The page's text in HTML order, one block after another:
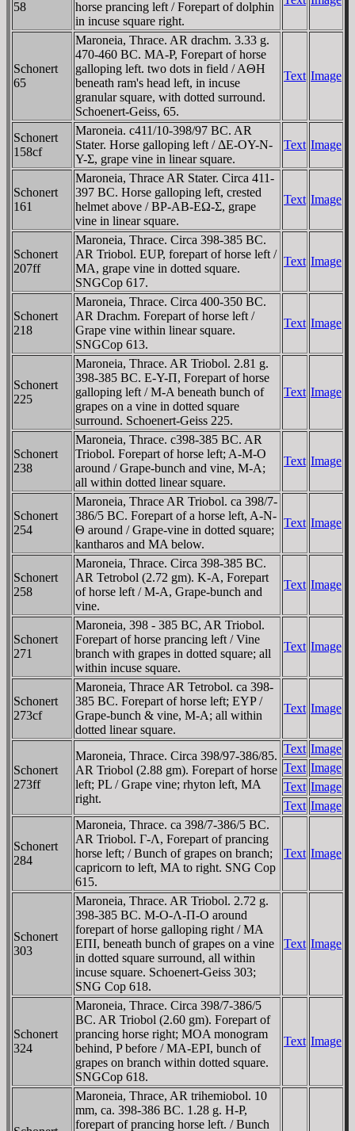
58
horse prancing left / Forepart of dolphin
in incuse square right.
Schonert
65
Maroneia, Thrace. AR drachm. 3.33 g.
470-460 BC. MA-Ρ, Forepart of horse
galloping left. two dots in field / AΘH
beneath ram's head left, in incuse
granular square, with dotted surround.
Schoenert-Geiss, 65.
Text Image
Schonert
158cf
Maroneia. c411/10-398/97 BC. AR
Stater. Horse galloping left / ΔE-OY-N-
Y-Σ, grape vine in linear square.
Text Image
Schonert
161
Maroneia, Thrace AR Stater. Circa 411-
397 BC. Horse galloping left, crested
helmet above / BΡ-AB-EΩ-Σ, grape
vine in linear square.
Text Image
Schonert
207ff
Maroneia, Thrace. Circa 398-385 BC.
AR Triobol. EUP, forepart of horse left /
MA, grape vine in dotted square.
SNGCop 617.
Text Image
Schonert
218
Maroneia, Thrace. Circa 400-350 BC.
AR Drachm. Forepart of horse left /
Grape vine within linear square.
SNGCop 613.
Text Image
Schonert
225
Maroneia, Thrace. AR Triobol. 2.81 g.
398-385 BC. E-Y-Π, Forepart of horse
galloping left / M-A beneath bunch of
grapes on a vine in dotted square
surround. Schoenert-Geiss 225.
Text Image
Schonert
238
Maroneia, Thrace. c398-385 BC. AR
Triobol. Forepart of horse left; A-M-O
around / Grape-bunch and vine, M-A;
all within dotted linear square.
Text Image
Schonert
254
Maroneia, Thrace AR Triobol. ca 398/7-
386/5 BC. Forepart of a horse left, A-N-
Θ around / Grape-vine in dotted square;
kantharos and MA below.
Text Image
Schonert
258
Maroneia, Thrace. Circa 398-385 BC.
AR Tetrobol (2.72 gm). K-A, Forepart
of horse left / M-A, Grape-bunch and
vine.
Text Image
Schonert
271
Maroneia, 398 - 385 BC, AR Triobol.
Forepart of horse prancing left / Vine
branch with grapes in dotted square; all
within incuse square.
Text Image
Schonert
273cf
Maroneia, Thrace AR Tetrobol. ca 398-
385 BC. Forepart of horse left; EYP /
Grape-bunch & vine, M-A; all within
dotted linear square.
Text Image
Schonert
273ff
Maroneia, Thrace. Circa 398/97-386/85.
AR Triobol (2.88 gm). Forepart of horse
left; PL / Grape vine; rhyton left, MA
right.
Text Image
Text Image
Text Image
Text Image
Schonert
284
Maroneia, Thrace. ca 398/7-386/5 BC.
AR Triobol. Γ-Λ, Forepart of prancing
horse left; / Bunch of grapes on branch;
capricorn to left, MA to right. SNG Cop
615.
Text Image
Schonert
303
Maroneia, Thrace. AR Triobol. 2.72 g.
398-385 BC. M-O-Λ-Π-O around
forepart of horse galloping right / MA
EΠI, beneath bunch of grapes on a vine
in dotted square surround, all within
incuse square. Schoenert-Geiss 303;
SNG Cop 618.
Text Image
Schonert
324
Maroneia, Thrace. Circa 398/7-386/5
BC. AR Triobol (2.60 gm). Forepart of
prancing horse right; MOA monogram
behind, P before / MA-EPI, bunch of
grapes on branch within dotted square.
SNGCop 618.
Text Image
Maroneia, Thrace, AR trihemiobol. 10
mm, ca. 398-386 BC. 1.28 g. H-Ρ,
forepart of prancing horse left. / Bunch